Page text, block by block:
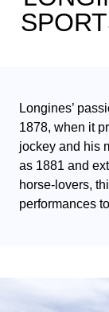
Longines’
1878, when it
jockey and his
as 1881 and
horse-lovers,
performances